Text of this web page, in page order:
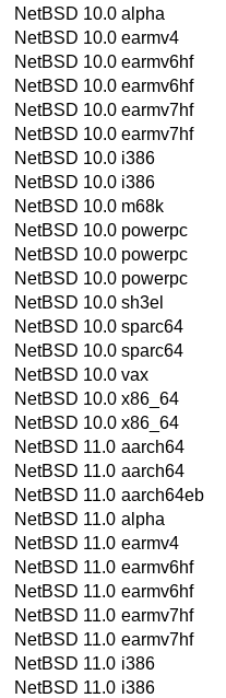
NetBSD 10.0 alpha
NetBSD 10.0 earmv4
NetBSD 10.0 earmv6hf
NetBSD 10.0 earmv6hf
NetBSD 10.0 earmv7hf
NetBSD 10.0 earmv7hf
NetBSD 10.0 i386
NetBSD 10.0 i386
NetBSD 10.0 m68k
NetBSD 10.0 powerpc
NetBSD 10.0 powerpc
NetBSD 10.0 powerpc
NetBSD 10.0 sh3el
NetBSD 10.0 sparc64
NetBSD 10.0 sparc64
NetBSD 10.0 vax
NetBSD 10.0 x86_64
NetBSD 10.0 x86_64
NetBSD 11.0 aarch64
NetBSD 11.0 aarch64
NetBSD 11.0 aarch64eb
NetBSD 11.0 alpha
NetBSD 11.0 earmv4
NetBSD 11.0 earmv6hf
NetBSD 11.0 earmv6hf
NetBSD 11.0 earmv7hf
NetBSD 11.0 earmv7hf
NetBSD 11.0 i386
NetBSD 11.0 i386